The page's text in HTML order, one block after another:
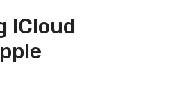
ICloud